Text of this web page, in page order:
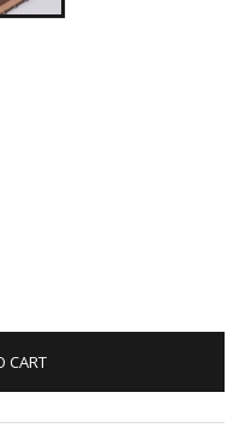
CART